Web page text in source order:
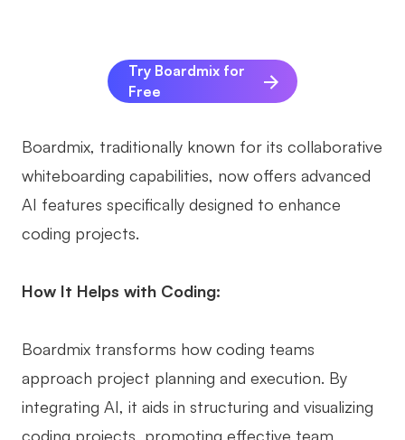
Try Boardmix for
Free
Boardmix, traditionally known for its collaborative
whiteboarding capabilities, now offers advanced
AI features specifically designed to enhance
coding projects.
How It Helps with Coding:
Boardmix transforms how coding teams
approach project planning and execution. By
integrating AI, it aids in structuring and visualizing
coding projects, promoting effective team